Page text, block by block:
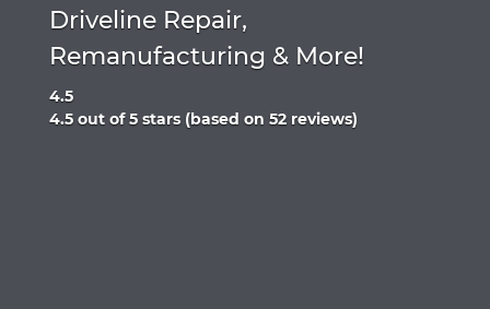
Driveline Repair,
Remanufacturing & More!
4.5
Rated
4.5 out of 5 stars (based on 52 reviews)